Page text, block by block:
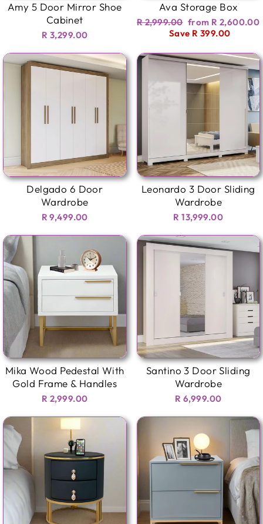
Amy 5 Door Mirror Shoe
Cabinet
R 3,299.00
Ava Storage Box
Regular
R 2,999.00 Sale
price
from R 2,600.00
Save R 399.00
Delgado 6 Door
Wardrobe
R 9,499.00
Leonardo 3 Door Sliding
Wardrobe
R 13,999.00
Mika Wood Pedestal With
Gold Frame & Handles
R 2,999.00
Santino 3 Door Sliding
Wardrobe
R 6,999.00